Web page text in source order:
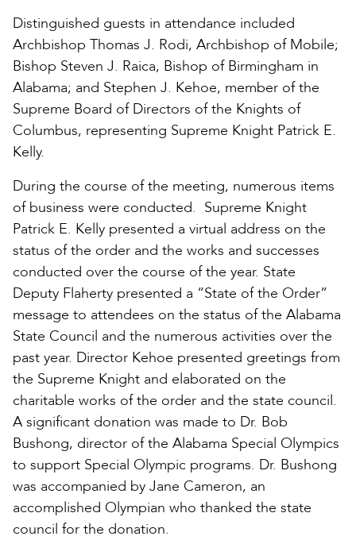
Distinguished guests in attendance included
Archbishop Thomas J. Rodi, Archbishop of Mobile;
Bishop Steven J. Raica, Bishop of Birmingham in
Alabama; and Stephen J. Kehoe, member of the
Supreme Board of Directors of the Knights of
Columbus, representing Supreme Knight Patrick E.
Kelly.
During the course of the meeting, numerous items
of business were conducted. Supreme Knight
Patrick E. Kelly presented a virtual address on the
status of the order and the works and successes
conducted over the course of the year. State
Deputy Flaherty presented a “State of the Order”
message to attendees on the status of the Alabama
State Council and the numerous activities over the
past year. Director Kehoe presented greetings from
the Supreme Knight and elaborated on the
charitable works of the order and the state council.
A significant donation was made to Dr. Bob
Bushong, director of the Alabama Special Olympics
to support Special Olympic programs. Dr. Bushong
was accompanied by Jane Cameron, an
accomplished Olympian who thanked the state
council for the donation.